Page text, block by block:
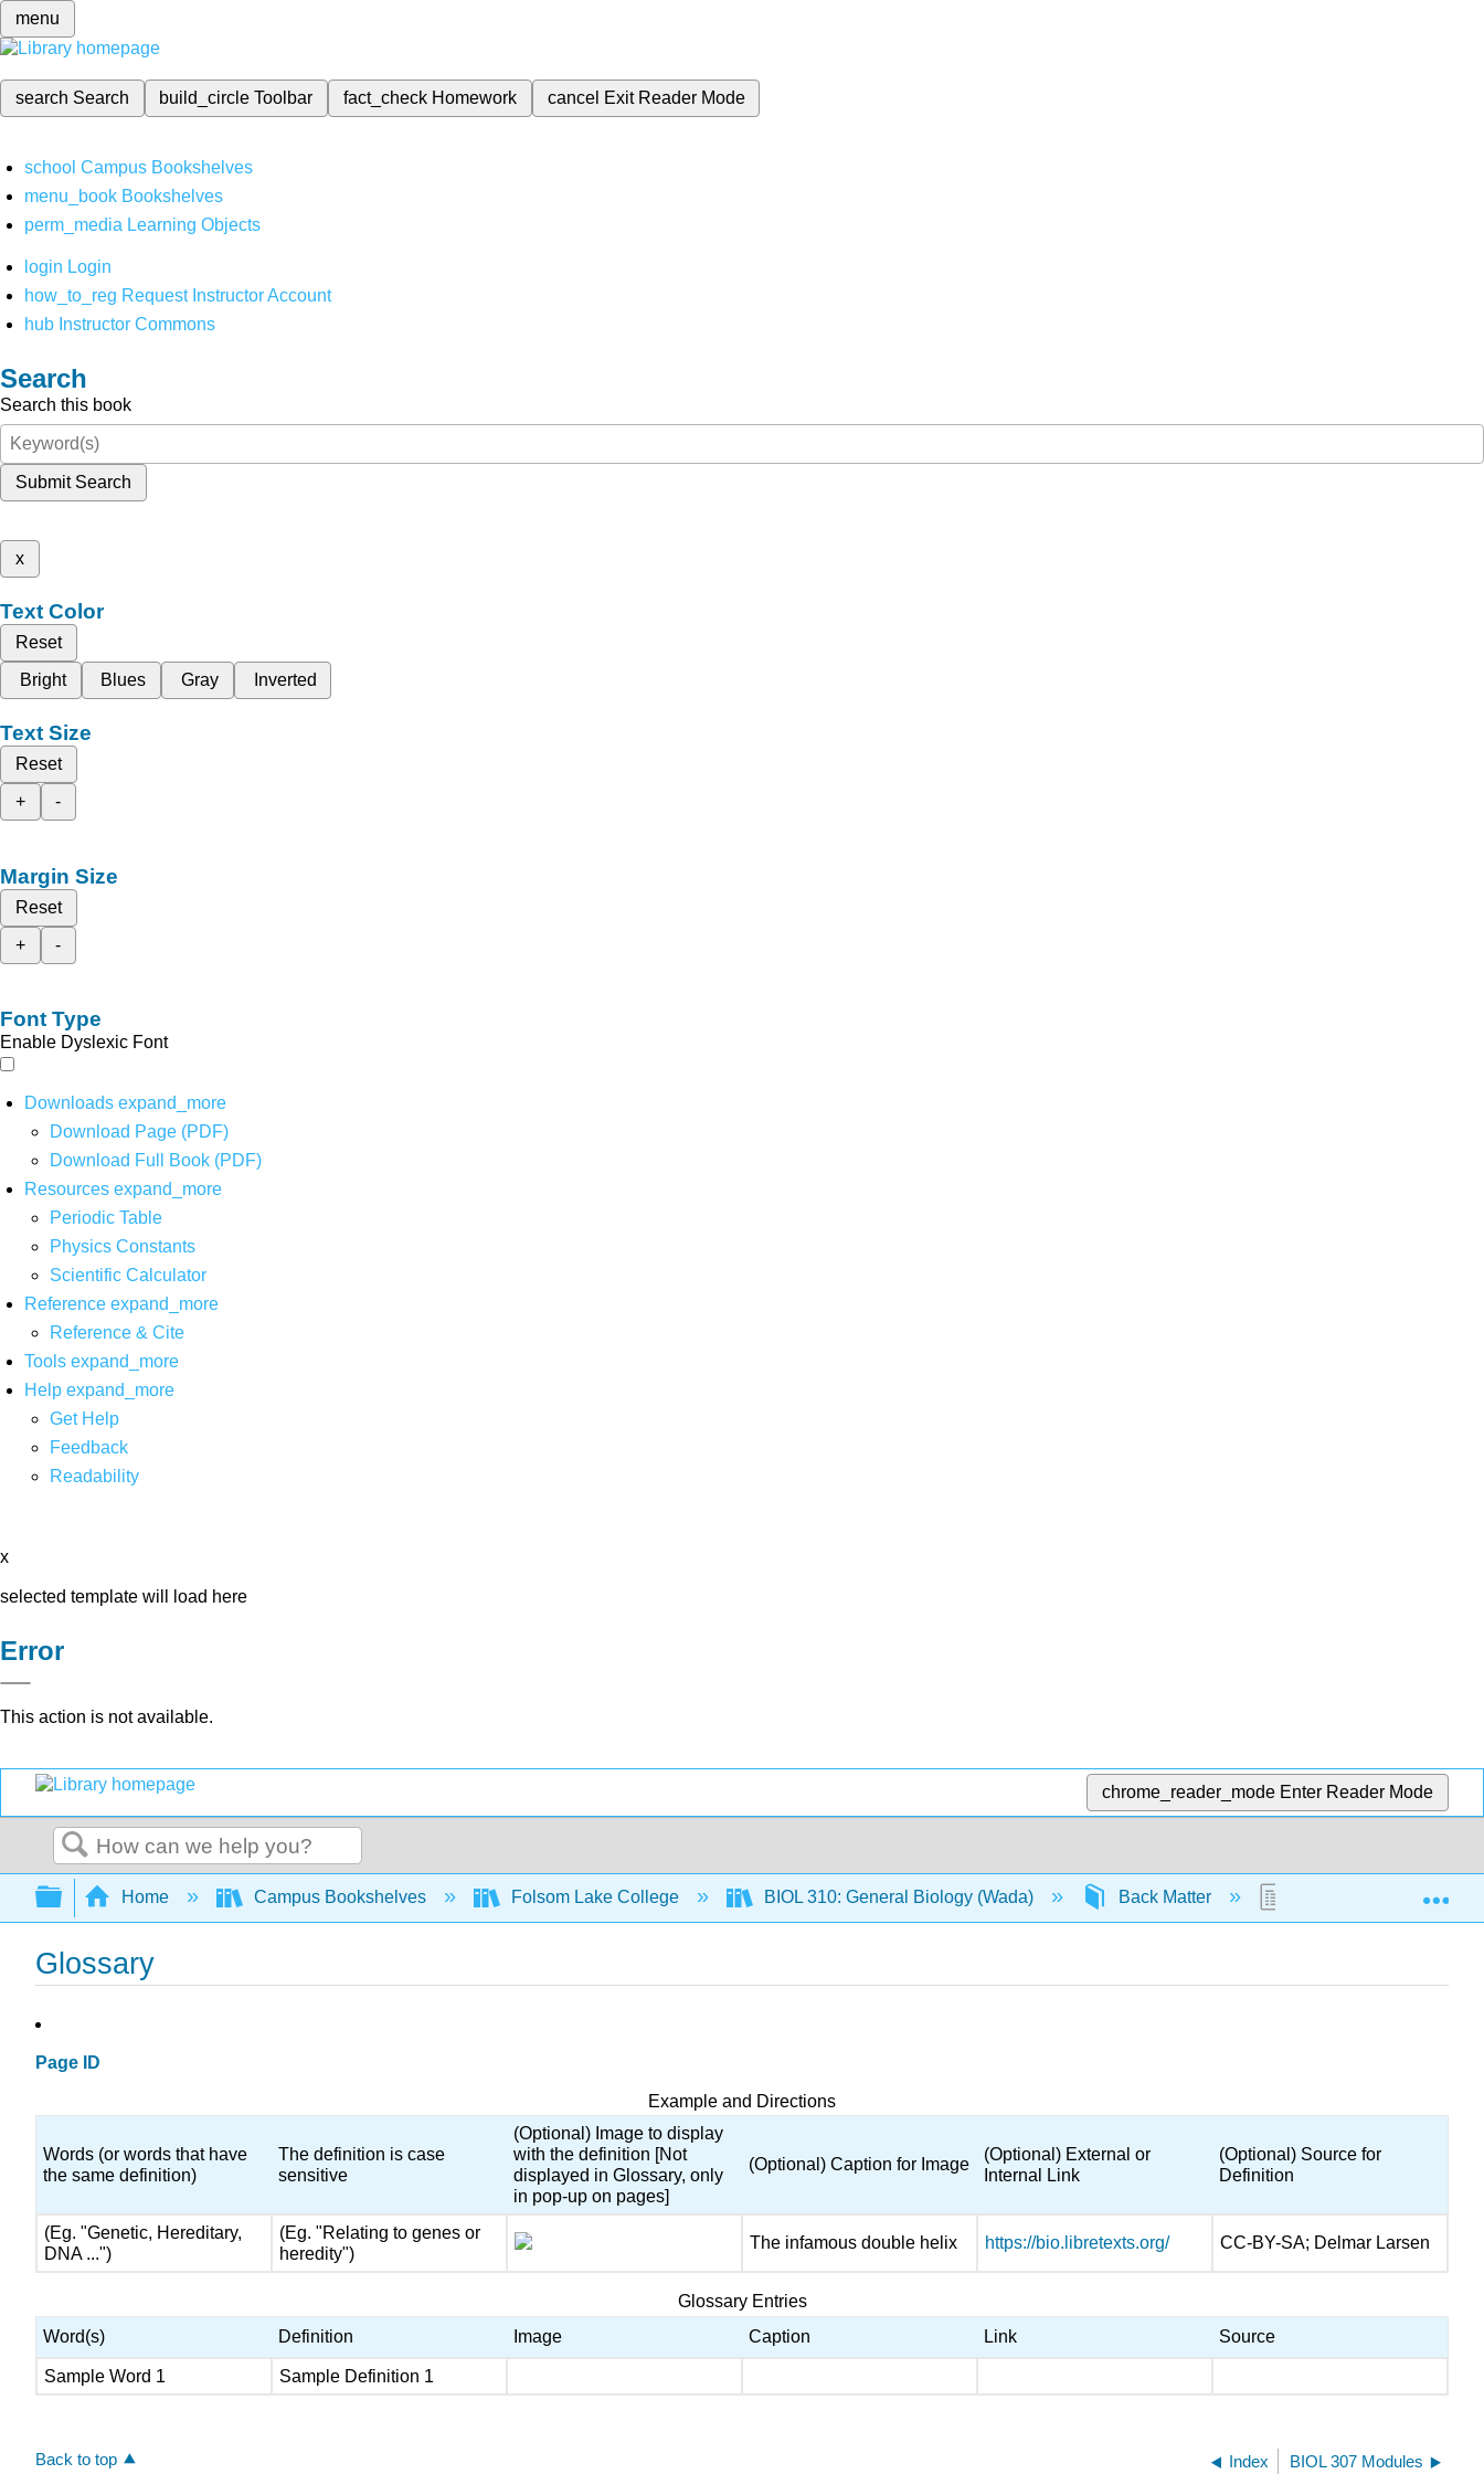
menu
search Search build_circleToolbar fact_check Homework cancel Exit Reader Mode
school Campus Bookshelves
menu_book Bookshelves
perm_media Learning Objects
login Login
how_to_reg Request Instructor Account
hub Instructor Commons
Search
Search this book
Submit Search
x
Text Color
Reset
Bright
Blues Gray Inverted
Text Size
Reset
+
-
Margin Size
Reset
+
-
Font Type
Enable Dyslexic Font
Downloads expand_more
Download Page (PDF)
Download Full Book (PDF)
Resources expand_more
Periodic Table
Physics Constants
Scientific Calculator
Reference expand_more
Reference & Cite
Tools expand_more
Help expand_more
Get Help
Feedback
Readability
x
selected template will load here
Error
This action is not available.
chrome_reader_mode Enter Reader Mode
Search
Expand/collapse global hierarchy
Home Campus Bookshelves Folsom Lake College BIOL 310: General Biology (Wada) Back Matter
Glossary
Page ID
Example and Directions
Words (or words that have
the same definition)
The definition is case
sensitive
(Optional) Image to display
with the definition [Not
displayed in Glossary, only
in pop-up on pages]
(Optional) Caption for Image
(Optional) External or
Internal Link
(Optional) Source for
Definition
(Eg. "Genetic, Hereditary,
DNA ...")
(Eg. "Relating to genes or
heredity")
The infamous double helix https://bio.libretexts.org/ CC-BY-SA; Delmar Larsen
Glossary Entries
Word(s)
Definition Image Caption Link Source
Sample Word 1 Sample Definition 1
Back to top Index BIOL 307 Modules